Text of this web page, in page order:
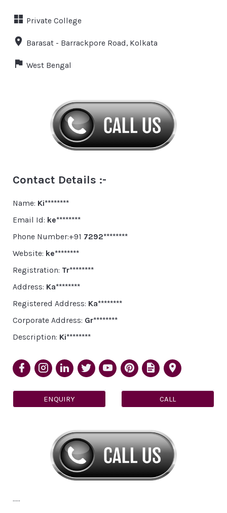
Private College
Barasat - Barrackpore Road, Kolkata
West Bengal
Contact Details :-
Name: Ki********
Email Id: ke********
Phone Number:+91 7292********
Website: ke********
Registration: Tr********
Address: Ka********
Registered Address: Ka********
Corporate Address: Gr********
Description: Ki********
ENQUIRY CALL
.....